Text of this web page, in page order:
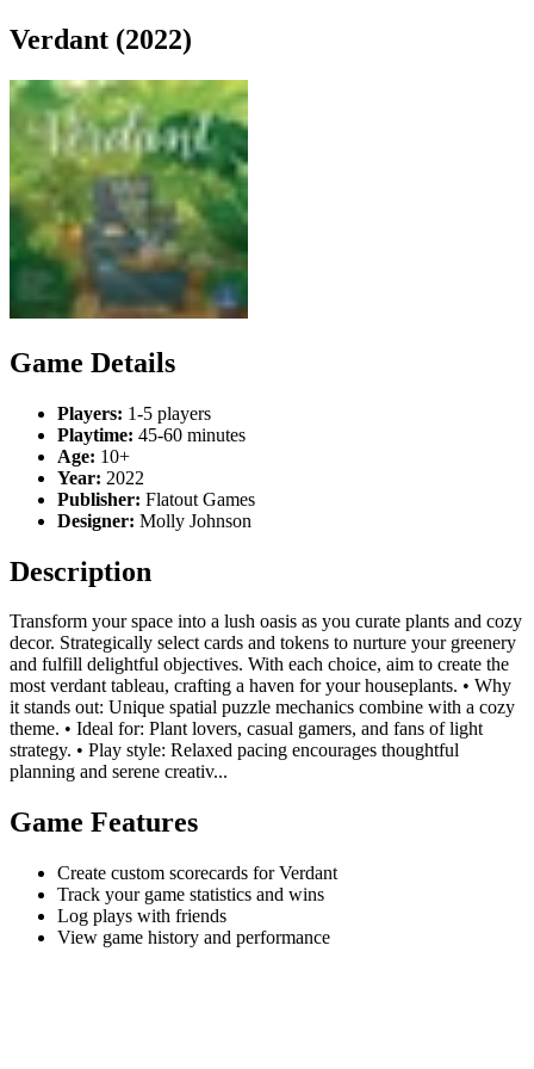
Verdant (2022)
Game Details
Players: 1-5 players
Playtime: 45-60 minutes
Age: 10+
Year: 2022
Publisher: Flatout Games
Designer: Molly Johnson
Description
Transform your space into a lush oasis as you curate plants and cozy
decor. Strategically select cards and tokens to nurture your greenery
and fulfill delightful objectives. With each choice, aim to create the
most verdant tableau, crafting a haven for your houseplants. • Why
it stands out: Unique spatial puzzle mechanics combine with a cozy
theme. • Ideal for: Plant lovers, casual gamers, and fans of light
strategy. • Play style: Relaxed pacing encourages thoughtful
planning and serene creativ...
Game Features
Create custom scorecards for Verdant
Track your game statistics and wins
Log plays with friends
View game history and performance